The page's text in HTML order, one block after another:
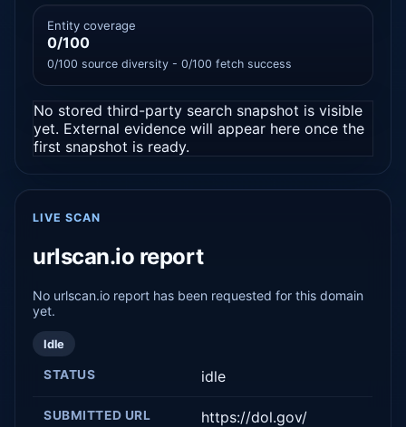
Entity coverage
0/100
0/100 source diversity - 0/100 fetch success
No stored third-party search snapshot is visible
yet. External evidence will appear here once the
first snapshot is ready.
LIVE SCAN
urlscan.io report
No urlscan.io report has been requested for this domain
yet.
Idle
STATUS idle
SUBMITTED URL https://dol.gov/